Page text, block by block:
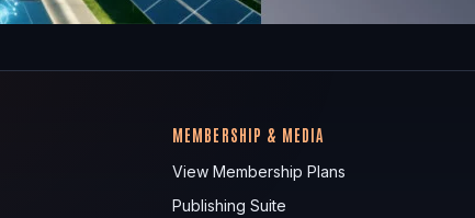
MEMBERSHIP & MEDIA
View Membership Plans
Publishing Suite